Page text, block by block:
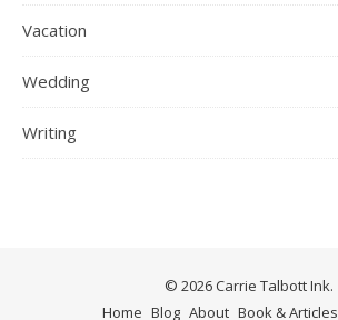
Vacation
Wedding
Writing
© 2026 Carrie Talbott Ink.
Home Blog About Book & Articles